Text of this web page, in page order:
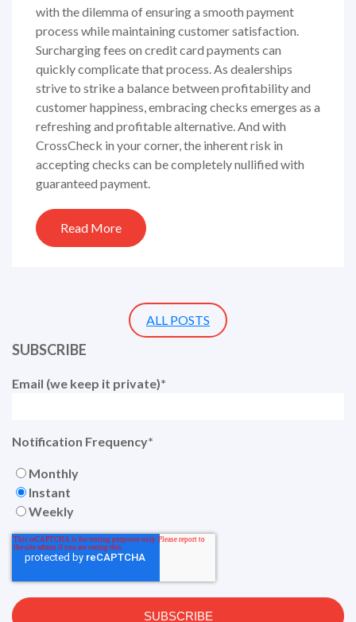
with the dilemma of ensuring a smooth payment
process while maintaining customer satisfaction.
Surcharging fees on credit card payments can
quickly complicate that process. As dealerships
strive to strike a balance between profitability and
customer happiness, embracing checks emerges as a
refreshing and profitable alternative. And with
CrossCheck in your corner, the inherent risk in
accepting checks can be completely nullified with
guaranteed payment.
Read More
ALL POSTS
SUBSCRIBE
Email (we keep it private)*
Notification Frequency*
Monthly
Instant
Weekly